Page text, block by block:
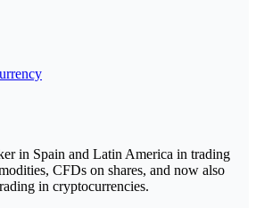
in Spain and Latin America in trading
CFDs on shares, and now also
in cryptocurrencies.